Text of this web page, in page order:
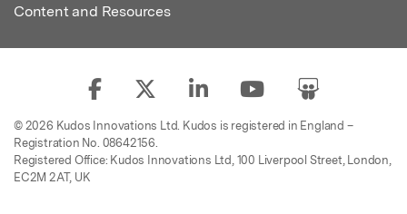
Content and Resources
© 2026 Kudos Innovations Ltd. Kudos is registered in England –
Registration No. 08642156.
Registered Office: Kudos Innovations Ltd, 100 Liverpool Street, London,
EC2M 2AT, UK